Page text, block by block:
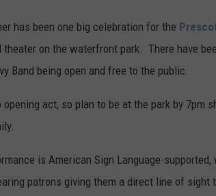
has been one big celebration for the
theater on the waterfront park. There have
Band being open and free to the public.
opening act, so plan to be at the park by 7pm
is American Sign Language-
patrons giving them a direct line of sight